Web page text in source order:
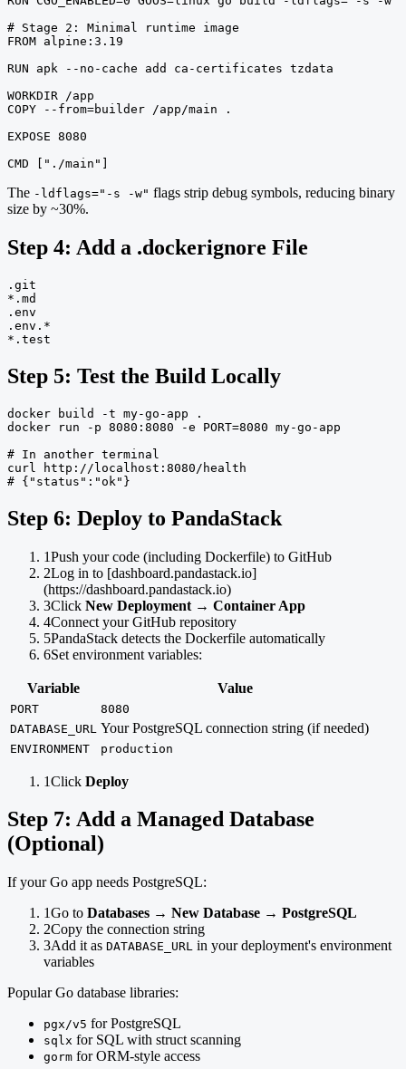
# Stage 2: Minimal runtime image
FROM alpine:3.19
RUN apk --no-cache add ca-certificates tzdata
WORKDIR /app
COPY --from=builder /app/main .
EXPOSE 8080
CMD ["./main"]
The -ldflags="-s -w" flags strip debug symbols, reducing binary
size by ~30%.
Step 4: Add a .dockerignore File
.git
*.md
.env
.env.*
*.test
Step 5: Test the Build Locally
docker build -t my-go-app .
docker run -p 8080:8080 -e PORT=8080 my-go-app
# In another terminal
curl http://localhost:8080/health
# {"status":"ok"}
Step 6: Deploy to PandaStack
1Push your code (including Dockerfile) to GitHub
2Log in to [dashboard.pandastack.io]
(https://dashboard.pandastack.io)
3Click New Deployment → Container App
4Connect your GitHub repository
5PandaStack detects the Dockerfile automatically
6Set environment variables:
Variable Value
PORT
8080
DATABASE_URL Your PostgreSQL connection string (if needed)
ENVIRONMENT production
1Click Deploy
Step 7: Add a Managed Database
(Optional)
If your Go app needs PostgreSQL:
1Go to Databases → New Database → PostgreSQL
2Copy the connection string
3Add it as DATABASE_URL in your deployment's environment
variables
Popular Go database libraries:
pgx/v5 for PostgreSQL
sqlx for SQL with struct scanning
gorm for ORM-style access